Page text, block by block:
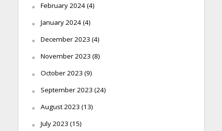
February 2024(4)
January 2024(4)
December 2023 (4)
November 2023 (8)
October 2023 (9)
September 2023 (24)
August 2023 (13)
July 2023 (15)